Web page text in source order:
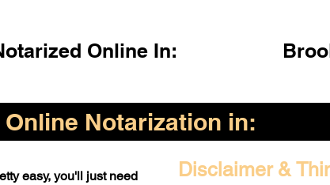
Online In:
Notarization in:
easy, you'll just need
Disclaimer &